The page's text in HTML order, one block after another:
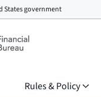
States government
Rules & Policy